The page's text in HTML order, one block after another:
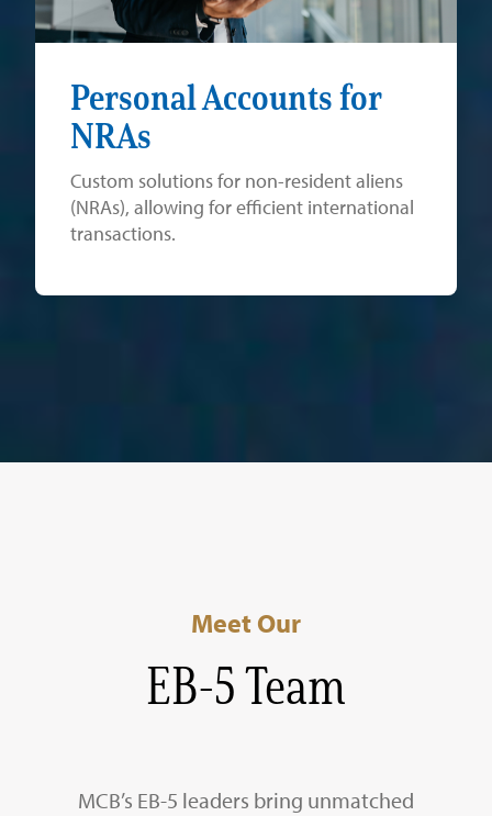
Personal Accounts for
NRAs
Custom solutions for non-resident aliens
(NRAs), allowing for efficient international
transactions.
Meet Our
EB-5 Team
MCB’s EB-5 leaders bring unmatched